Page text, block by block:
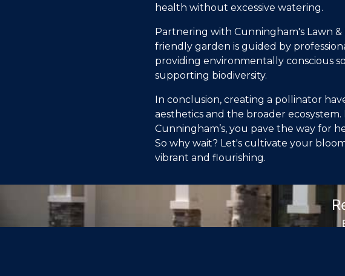
health without excessive watering.
Partnering with Cunningham's Lawn
friendly garden is guided by
providing environmentally conscious
supporting biodiversity.
In conclusion, creating a pollinator
aesthetics and the broader
Cunningham’s, you pave the way for
So why wait? Let's cultivate your
vibrant and flourishing.